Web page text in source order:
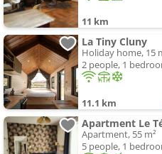
11 km
La Tiny Cluny
Holiday home, 15
2 people, 1
11.1 km
Apartment Le
Apartment, 55 m²
5 people, 1